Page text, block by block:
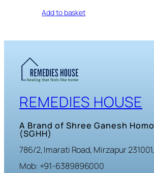
was:
Add to basket
REMEDIES HOUSE
A Brand of Shree Ganesh
(SGHH)
786/2, Imarati Road, Mirzapur
Mob: +91-6389896000